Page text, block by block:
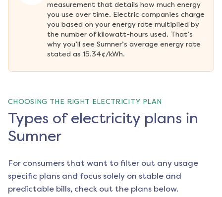
measurement that details how much energy
you use over time. Electric companies charge
you based on your energy rate multiplied by
the number of kilowatt-hours used. That’s
why you’ll see Sumner’s average energy rate
stated as 15.34¢/kWh.
CHOOSING THE RIGHT ELECTRICITY PLAN
Types of electricity plans in
Sumner
For consumers that want to filter out any usage
specific plans and focus solely on stable and
predictable bills, check out the plans below.